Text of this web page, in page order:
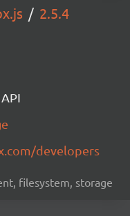
2.5.4
developers
filesystem, storage